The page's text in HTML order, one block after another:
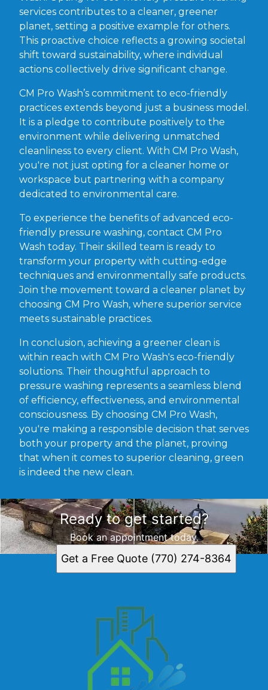
services contributes to a cleaner, greener
planet, setting a positive example for others.
This proactive choice reflects a growing societal
shift toward sustainability, where individual
actions collectively drive significant change.
CM Pro Wash’s commitment to eco-friendly
practices extends beyond just a business model.
It is a pledge to contribute positively to the
environment while delivering unmatched
cleanliness to every client. With CM Pro Wash,
you're not just opting for a cleaner home or
workspace but partnering with a company
dedicated to environmental care.
To experience the benefits of advanced eco-
friendly pressure washing, contact CM Pro
Wash today. Their skilled team is ready to
transform your property with cutting-edge
techniques and environmentally safe products.
Join the movement toward a cleaner planet by
choosing CM Pro Wash, where superior service
meets sustainable practices.
In conclusion, achieving a greener clean is
within reach with CM Pro Wash's eco-friendly
solutions. Their thoughtful approach to
pressure washing represents a seamless blend
of efficiency, effectiveness, and environmental
consciousness. By choosing CM Pro Wash,
you're making a responsible decision that serves
both your property and the planet, proving
that when it comes to superior cleaning, green
is indeed the new clean.
Ready to get started?
Book an appointment today.
Get a Free Quote (770) 274-8364